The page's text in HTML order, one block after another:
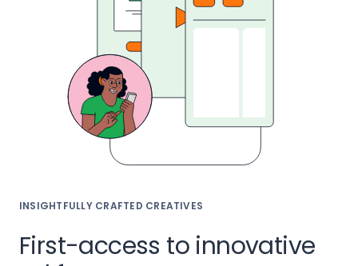
INSIGHTFULLY CRAFTED CREATIVES
First-access to innovative